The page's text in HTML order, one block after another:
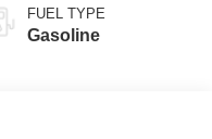
FUEL TYPE
Gasoline